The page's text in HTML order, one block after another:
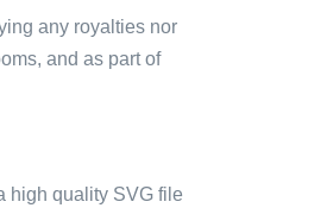
any royalties nor
and as part of
high quality SVG file